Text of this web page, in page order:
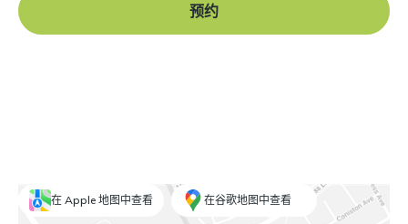
预约
在 Apple 地图中查看 在谷歌地图中查看